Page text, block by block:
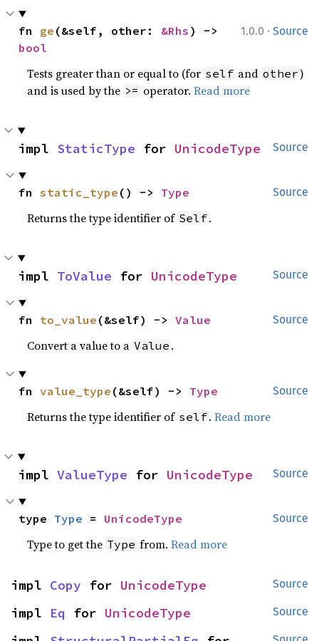
1.0.0 · Source
fn ge (&self, other: &Rhs
bool
Tests greater than or equal to (for self and other)
and is used by the >= operator.Read more
Source
impl StaticType for UnicodeType
Source
fn static_type () -> Type
Returns the type identifier of Self.
Source
impl ToValue for UnicodeType
Source
fn to_value (&self) -> Value
Convert a value to a Value .
Source
fn value_type (&self) -> Type
Returns the type identifier of self.Read more
Source
impl ValueType for UnicodeType
Source
type Type = UnicodeType
Type to get the Type from.Read more
Source
impl Copy for UnicodeType
Source
impl Eq for UnicodeType